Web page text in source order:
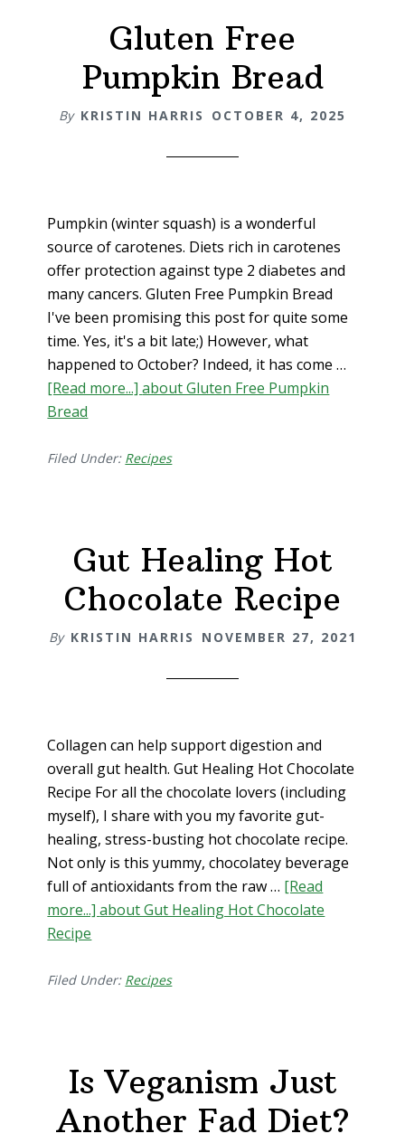
Gluten Free
Pumpkin Bread
By KRISTIN HARRIS OCTOBER 4, 2025
Pumpkin (winter squash) is a wonderful
source of carotenes. Diets rich in carotenes
offer protection against type 2 diabetes and
many cancers. Gluten Free Pumpkin Bread
I've been promising this post for quite some
time. Yes, it's a bit late;) However, what
happened to October? Indeed, it has come …
[Read more...]about Gluten Free Pumpkin
Bread
Filed Under: Recipes
Gut Healing Hot
Chocolate Recipe
By KRISTIN HARRIS NOVEMBER 27, 2021
Collagen can help support digestion and
overall gut health. Gut Healing Hot Chocolate
Recipe For all the chocolate lovers (including
myself), I share with you my favorite gut-
healing, stress-busting hot chocolate recipe.
Not only is this yummy, chocolatey beverage
full of antioxidants from the raw … [Read
more...]about Gut Healing Hot Chocolate
Recipe
Filed Under: Recipes
Is Veganism Just
Another Fad Diet?